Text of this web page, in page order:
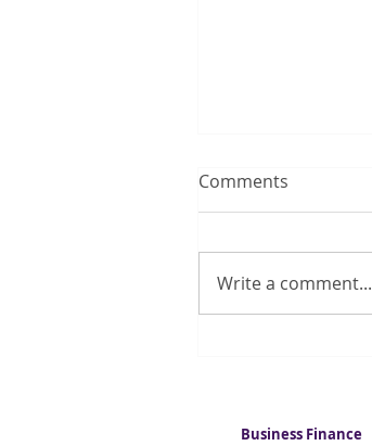
Comments
Write a comment...
Business Finance